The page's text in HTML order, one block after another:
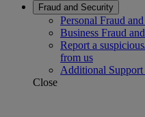
Fraud and Security
Personal Fraud
Business Fraud
Report a
from us
Additional Support
Close